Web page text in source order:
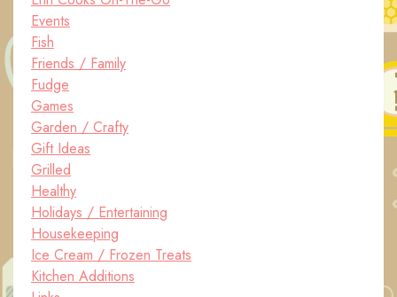
Events
Fish
Friends / Family
Fudge
Games
Garden / Crafty
Gift Ideas
Grilled
Healthy
Holidays / Entertaining
Housekeeping
Ice Cream / Frozen Treats
Kitchen Additions